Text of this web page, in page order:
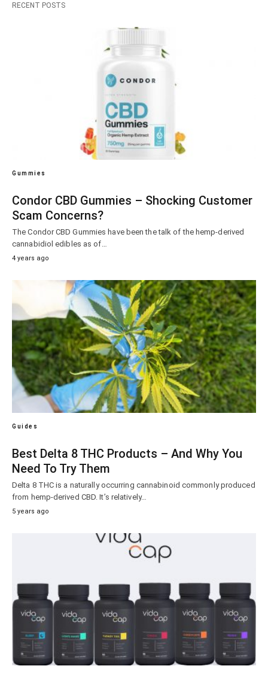
RECENT POSTS
Gummies
Condor CBD Gummies – Shocking Customer
Scam Concerns?
The Condor CBD Gummies have been the talk of the hemp-derived
cannabidiol edibles as of…
4 years ago
Guides
Best Delta 8 THC Products – And Why You
Need To Try Them
Delta 8 THC is a naturally occurring cannabinoid commonly produced
from hemp-derived CBD. It’s relatively…
5 years ago